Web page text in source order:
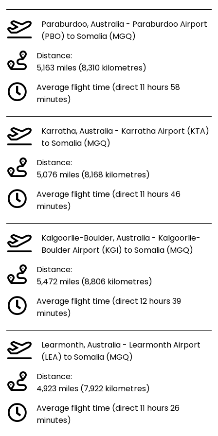
Paraburdoo, Australia - Paraburdoo Airport
(PBO) to Somalia (MGQ)
Distance:
5,163 miles (8,310 kilometres)
Average flight time (direct 11 hours 58
minutes)
Karratha, Australia - Karratha Airport (KTA)
to Somalia (MGQ)
Distance:
5,076 miles (8,168 kilometres)
Average flight time (direct 11 hours 46
minutes)
Kalgoorlie-Boulder, Australia - Kalgoorlie-
Boulder Airport (KGI) to Somalia (MGQ)
Distance:
5,472 miles (8,806 kilometres)
Average flight time (direct 12 hours 39
minutes)
Learmonth, Australia - Learmonth Airport
(LEA) to Somalia (MGQ)
Distance:
4,923 miles (7,922 kilometres)
Average flight time (direct 11 hours 26
minutes)